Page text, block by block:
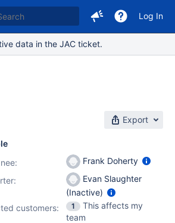
Log In
data in the JAC ticket.
Export
Frank Doherty
Evan Slaughter
(Inactive)
customers:
1
This affects my
team